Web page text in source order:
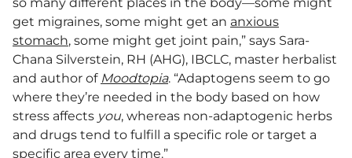
get migraines, some might get an anxious
stomach, some might get joint pain,” says Sara-
Chana Silverstein, RH (AHG), IBCLC, master herbalist
and author of Moodtopia. “Adaptogens seem to go
where they’re needed in the body based on how
stress affects you, whereas non-adaptogenic herbs
and drugs tend to fulfill a specific role or target a
specific area every time.”